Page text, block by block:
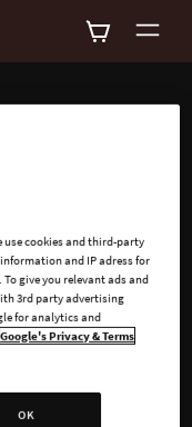
of
III
use cookies and third-party
and IP adress for
give you relevant ads and
3rd party advertising
for analytics and
Google's Privacy & Terms
OK